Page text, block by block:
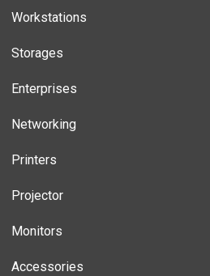
Workstations
Storages
Enterprises
Networking
Printers
Projector
Monitors
Accessories